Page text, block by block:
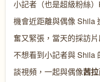
小記者（也是超級粉絲
機會近距離與偶像 Shila
奮又緊張，當天的採訪
不想看到小記者與 Shila
談視頻，一起與偶像茜拉